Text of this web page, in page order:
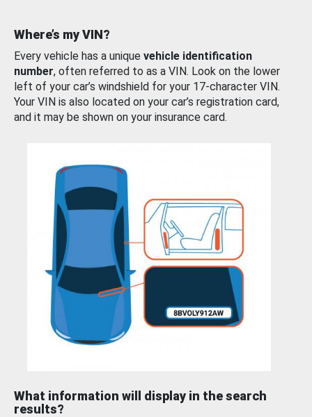
Where’s my VIN?
Every vehicle has a unique vehicle identification
number, often referred to as a VIN. Look on the lower
left of your car’s windshield for your 17-character VIN.
Your VIN is also located on your car’s registration card,
and it may be shown on your insurance card.
What information will display in the search
results?